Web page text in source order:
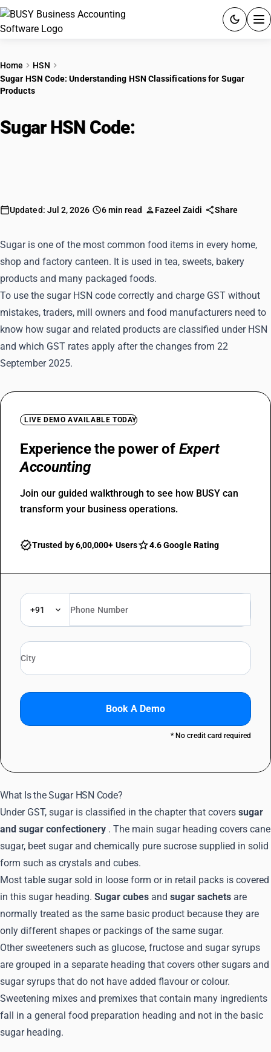
PRODUCTS
Try BUSY free for 15 days.
Home
HSN
Sugar HSN Code: Understanding HSN Classifications for Sugar
Products
Sugar HSN Code:
Updated: Jul 2, 2026 6 min read Fazeel Zaidi Share
Sugar is one of the most common food items in every home,
shop and factory canteen. It is used in tea, sweets, bakery
products and many packaged foods.
To use the sugar HSN code correctly and charge GST without
mistakes, traders, mill owners and food manufacturers need to
know how sugar and related products are classified under HSN
and which GST rates apply after the changes from 22
September 2025.
LIVE DEMO AVAILABLE TODAY
Experience the power of Expert
Accounting
Join our guided walkthrough to see how BUSY can
transform your business operations.
Trusted by 6,00,000+ Users 4.6 Google Rating
+91
Book A Demo
* No credit card required
What Is the Sugar HSN Code?
Under GST, sugar is classified in the chapter that covers sugar
and sugar confectionery . The main sugar heading covers cane
sugar, beet sugar and chemically pure sucrose supplied in solid
form such as crystals and cubes.
Most table sugar sold in loose form or in retail packs is covered
in this sugar heading. Sugar cubes and sugar sachets are
normally treated as the same basic product because they are
only different shapes or packings of the same sugar.
Other sweeteners such as glucose, fructose and sugar syrups
are grouped in a separate heading that covers other sugars and
sugar syrups that do not have added flavour or colour.
Sweetening mixes and premixes that contain many ingredients
fall in a general food preparation heading and not in the basic
sugar heading.